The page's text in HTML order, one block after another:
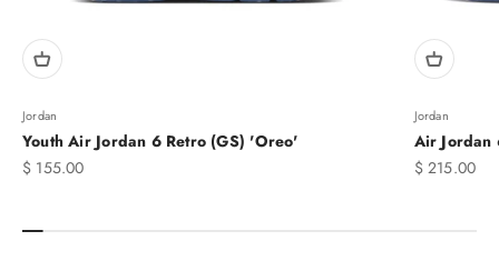
Jordan
Youth Air Jordan 6 Retro (GS) 'Oreo'
Sale price
$ 155.00
Jordan
Air Jordan
Sale price
$ 215.00